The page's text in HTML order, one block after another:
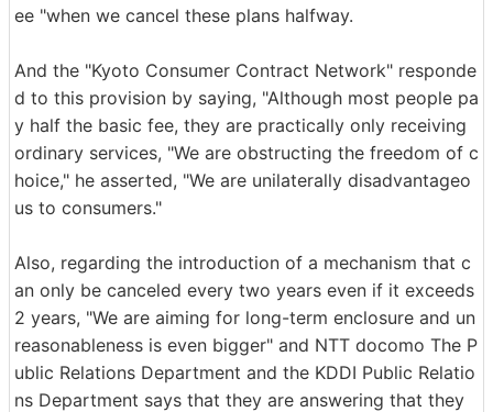
ee "when we cancel these plans halfway.
And the "Kyoto Consumer Contract Network" responde
d to this provision by saying, "Although most people pa
y half the basic fee, they are practically only receiving
ordinary services, "We are obstructing the freedom of c
hoice," he asserted, "We are unilaterally disadvantageo
us to consumers."
Also, regarding the introduction of a mechanism that c
an only be canceled every two years even if it exceeds
2 years, "We are aiming for long-term enclosure and un
reasonableness is even bigger" and NTT docomo The P
ublic Relations Department and the KDDI Public Relatio
ns Department says that they are answering that they